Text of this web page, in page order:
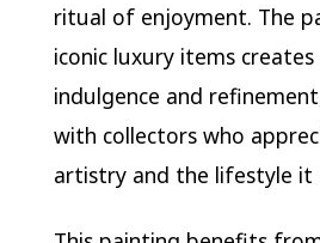
ritual of enjoyment. The
iconic luxury items
indulgence and
with collectors who
artistry and the lifestyle it